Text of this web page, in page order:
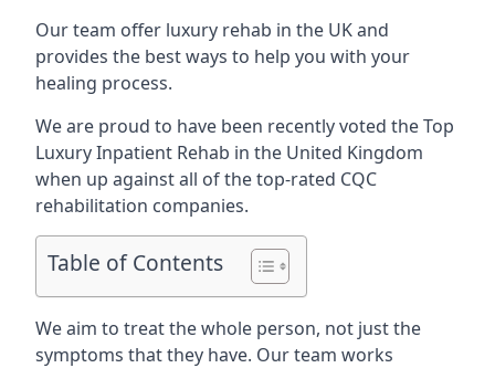
Our team offer luxury rehab in the UK and
provides the best ways to help you with your
healing process.
We are proud to have been recently voted theTop
Luxury Inpatient Rehab in the United Kingdom
when up against all of the top-rated CQC
rehabilitation companies.
Table of Contents
We aim to treat the whole person, not just the
symptoms that they have. Our team works